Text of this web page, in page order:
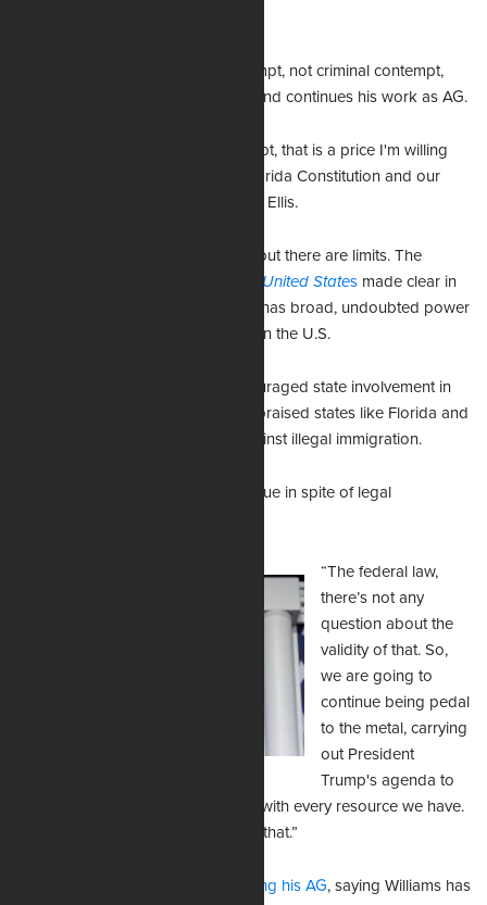
Uthmeier was placed in civil contempt, not criminal contempt,
and therefore has not been jailed and continues his work as AG.
“If she wants to hold me in contempt, that is a price I'm willing
to pay to uphold my oath to the Florida Constitution and our
state law,” he told show host Jenna Ellis.
States can pass immigration laws, but there are limits. The
Arizona v. United States made clear in
2012 that “the federal government has broad, undoubted power
over immigration and alien status” in the U.S.
President Donald Trump has encouraged state involvement in
immigration enforcement and has praised states like Florida and
Texas for taking tough stances against illegal immigration.
His mass deportation efforts continue in spite of legal
“The federal law,
there’s not any
question about the
validity of that. So,
we are going to
continue being pedal
to the metal, carrying
out President
Trump's agenda to
enforce against illegal immigration with every resource we have.
And the judge's ruling can't impact that.”
backing his AG, saying Williams has